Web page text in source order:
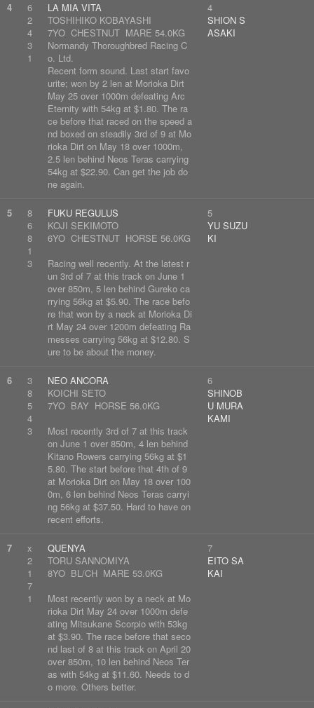
4
6
2
4
3
1
LA MIA VITA
TOSHIHIKO KOBAYASHI
7YO CHESTNUT MARE 54.0KG
Normandy Thoroughbred Racing C
o. Ltd.
Recent form sound. Last start favo
urite; won by 2 len at Morioka Dirt
May 25 over 1000m defeating Arc
Eternity with 54kg at $1.80. The ra
ce before that raced on the speed a
nd boxed on steadily 3rd of 9 at Mo
rioka Dirt on May 18 over 1000m,
2.5 len behind Neos Teras carrying
54kg at $22.90. Can get the job do
ne again.
4
SHION S
ASAKI
5
8
6
8
1
3
FUKU REGULUS
KOJI SEKIMOTO
6YO CHESTNUT HORSE 56.0KG
Racing well recently. At the latest r
un 3rd of 7 at this track on June 1
over 850m, 5 len behind Gureko ca
rrying 56kg at $5.90. The race befo
re that won by a neck at Morioka Di
rt May 24 over 1200m defeating Ra
messes carrying 56kg at $12.80. S
ure to be about the money.
5
YU SUZU
KI
6
3
8
5
4
3
NEO ANCORA
KOICHI SETO
7YO BAY HORSE 56.0KG
Most recently 3rd of 7 at this track
on June 1 over 850m, 4 len behind
Kitano Rowers carrying 56kg at $1
5.80. The start before that 4th of 9
at Morioka Dirt on May 18 over 100
0m, 6 len behind Neos Teras carryi
ng 56kg at $37.50. Hard to have on
recent efforts.
6
SHINOB
U MURA
KAMI
7
x
2
1
7
1
QUENYA
TORU SANNOMIYA
8YO BL/CH MARE 53.0KG
Most recently won by a neck at Mo
rioka Dirt May 24 over 1000m defe
ating Mitsukane Scorpio with 53kg
at $3.90. The race before that seco
nd last of 8 at this track on April 20
over 850m, 10 len behind Neos Ter
as with 54kg at $11.60. Needs to d
o more. Others better.
7
EITO SA
KAI